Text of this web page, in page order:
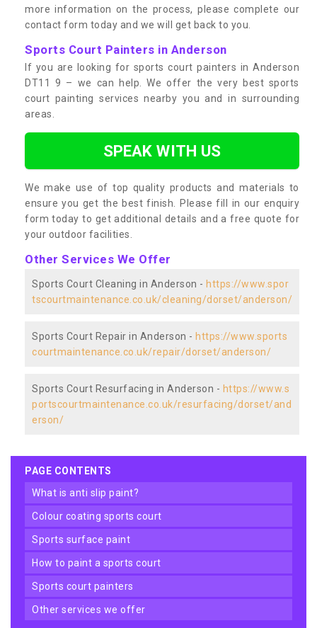
more information on the process, please complete our
contact form today and we will get back to you.
Sports Court Painters in Anderson
If you are looking for sports court painters in Anderson
DT11 9 – we can help. We offer the very best sports
court painting services nearby you and in surrounding
areas.
SPEAK WITH US
We make use of top quality products and materials to
ensure you get the best finish. Please fill in our enquiry
form today to get additional details and a free quote for
your outdoor facilities.
Other Services We Offer
Sports Court Cleaning in Anderson - https://www.spor
tscourtmaintenance.co.uk/cleaning/dorset/anderson/
Sports Court Repair in Anderson - https://www.sports
courtmaintenance.co.uk/repair/dorset/anderson/
Sports Court Resurfacing in Anderson - https://www.s
portscourtmaintenance.co.uk/resurfacing/dorset/and
erson/
PAGE CONTENTS
what is anti slip paint?
colour coating sports court
sports surface paint
how to paint a sports court
sports court painters
other services we offer